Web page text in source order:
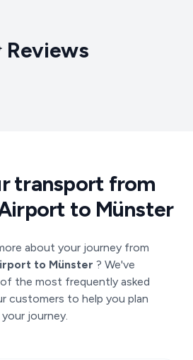
Reviews
transport from
to Münster
about your journey from
to Münster ? We've
the most frequently asked
customers to help you plan
your journey.